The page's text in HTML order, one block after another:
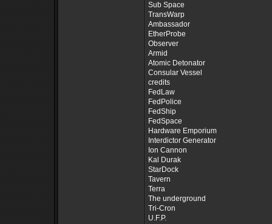
Sub Space
TransWarp
Ambassador
EtherProbe
Observer
Armid
Atomic Detonator
Consular Vessel
credits
FedLaw
FedPolice
FedShip
FedSpace
Hardware Emporium
Interdictor Generator
Ion Cannon
Kal Durak
StarDock
Tavern
Terra
The underground
Tri-Cron
U.F.P.